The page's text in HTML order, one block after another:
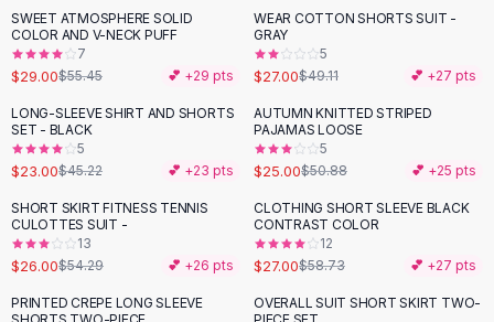
Bodysuits
Panties
Lingerie Sets
Lingerie
AllShoes, Bags & Accessories
Sandals
Sandals
Flat Sandals
Wedge Sandals
Ankle Strap
Flip Flops
-48 %
SWEET ATMOSPHERE SOLID
COLOR AND V-NECK PUFF
7
$29.00$55.45 💕 +29 pts
-45 %
WEAR COTTON SHORTS SUIT -
GRAY
5
$27.00$49.11 💕 +27 pts
-49%
LONG-SLEEVE SHIRT AND SHORTS
SET - BLACK
5
$23.00$45.22 💕 +23 pts
- 51%
AUTUMN KNITTED STRIPED
PAJAMAS LOOSE
5
$25.00$50.88 💕 +25 pts
-52 %
SHORT SKIRT FITNESS TENNIS
CULOTTES SUIT -
13
$26.00$54.29 💕 +26 pts
-54%
CLOTHING SHORT SLEEVE BLACK
CONTRAST COLOR
12
$27.00$58.73 💕 +27 pts
-57 %
PRINTED CREPE LONG SLEEVE
-54%
OVERALL SUIT SHORT SKIRT TWO-